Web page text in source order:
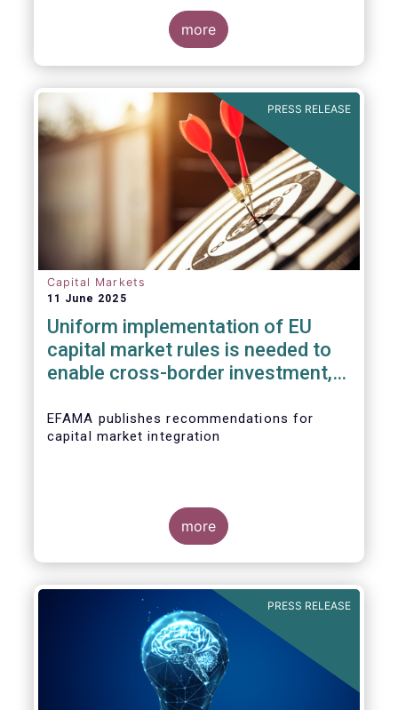
more
PRESS RELEASE
Capital Markets
11 June 2025
Uniform implementation of EU
capital market rules is needed to
enable cross-border investment,
EFAMA publishes recommendations for
capital market integration
more
PRESS RELEASE